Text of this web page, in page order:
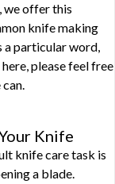
we offer this
knife making
a particular word,
please feel free
Knife
knife care task is
a blade.